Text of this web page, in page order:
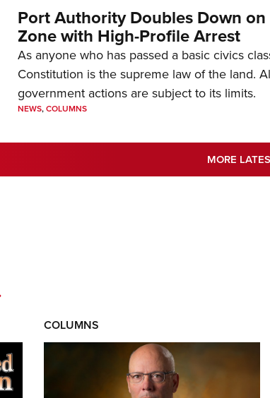
Port Authority Doubles Down
Zone with High-Profile Arrest
As anyone who has passed a basic civics
Constitution is the supreme law of the land.
government actions are subject to its limits.
NEWS,COLUMNS
MORE
MORE INTERESTS
COLUMNS